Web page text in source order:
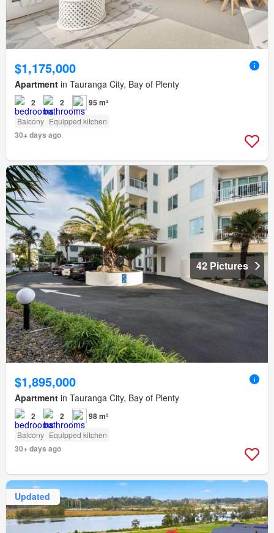
$1,175,000
Apartment in Tauranga City, Bay of Plenty
2 2 95 m²
Balcony Equipped kitchen
30+ days ago
42 Pictures
$1,895,000
Apartment in Tauranga City, Bay of Plenty
2 2 98 m²
Balcony Equipped kitchen
30+ days ago
Updated